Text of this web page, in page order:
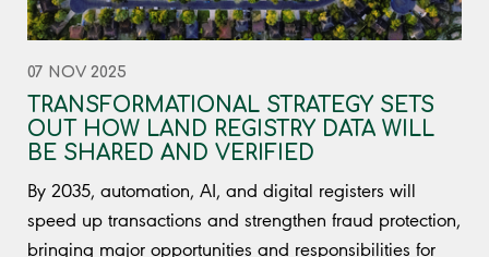
07 NOV 2025
TRANSFORMATIONAL STRATEGY SETS
OUT HOW LAND REGISTRY DATA WILL
BE SHARED AND VERIFIED
By 2035, automation, AI, and digital registers will
speed up transactions and strengthen fraud protection,
bringing major opportunities and responsibilities for